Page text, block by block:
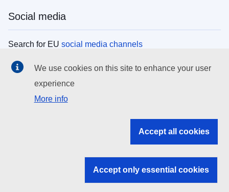
Social media
Search for EU social media channels
EU institutions
Search all EU institutions and bodies
EU institutions
We use cookies on this site to enhance your user
experience
More info
Accept all cookies
Accept only essential cookies